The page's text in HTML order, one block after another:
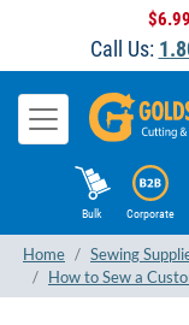
Call Us:
Bulk Corporate
Home
Sewing
How to Sew a